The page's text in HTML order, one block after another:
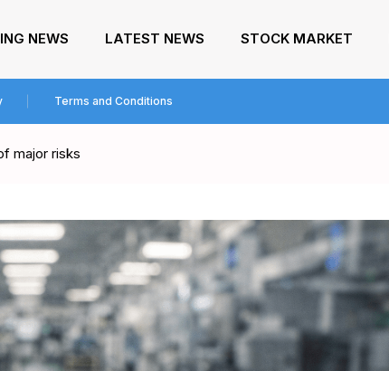
NEWS LATEST NEWS STOCK MARKET
Terms and Conditions
major risks